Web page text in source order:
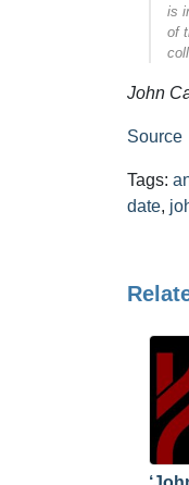
is
of
John
Source
Tags:
date,